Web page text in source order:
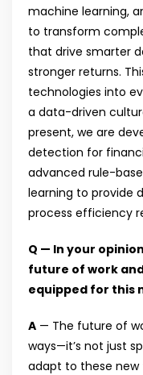
machine learning,
to transform
that drive smarter
stronger returns.
technologies into
a data-driven
present, we are
detection for
advanced rule-
learning to provide
process efficiency
Q — In your
future of work
equipped for this
A — The future of
ways—it’s not just
adapt to these new